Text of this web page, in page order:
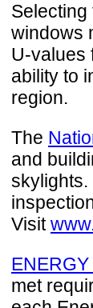
windows
U-values
ability to
region.
The
and
skylights.
Visit
ENERGY
met